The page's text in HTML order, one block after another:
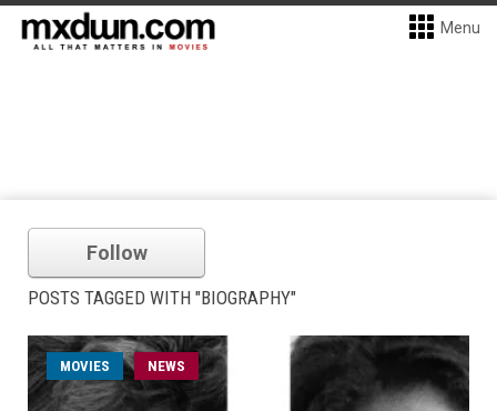
Menu
Follow
POSTS TAGGED WITH "BIOGRAPHY"
MOVIES NEWS